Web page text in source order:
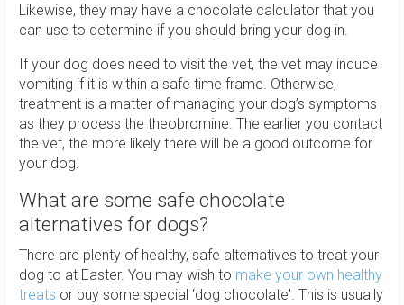
Likewise, they may have a chocolate calculator that you
can use to determine if you should bring your dog in.
If your dog does need to visit the vet, the vet may induce
vomiting if it is within a safe time frame. Otherwise,
treatment is a matter of managing your dog’s symptoms
as they process the theobromine. The earlier you contact
the vet, the more likely there will be a good outcome for
your dog.
What are some safe chocolate
alternatives for dogs?
There are plenty of healthy, safe alternatives to treat your
dog to at Easter. You may wish to make your own healthy
treats or buy some special ‘dog chocolate'. This is usually